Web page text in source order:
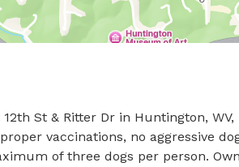
St & Ritter Dr in Huntington,
vaccinations, no aggressive
of three dogs per person.